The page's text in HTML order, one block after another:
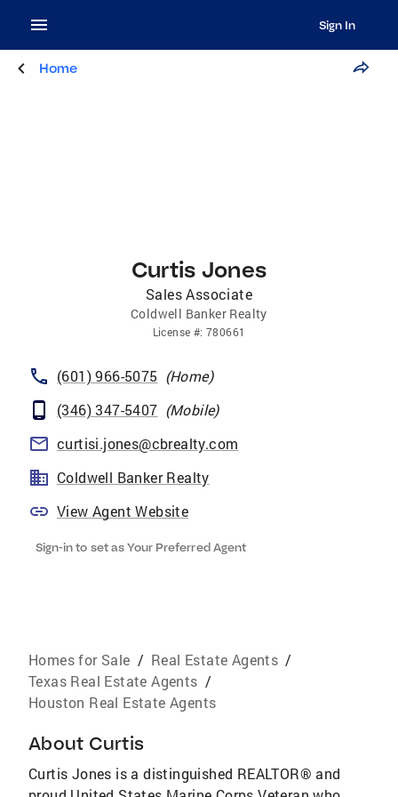
Sign In
Home
Curtis Jones
Sales Associate
Coldwell Banker Realty
License #: 780661
(601) 966-5075 (Home)
(346) 347-5407 (Mobile)
curtisi.jones@cbrealty.com
Coldwell Banker Realty
View Agent Website
Sign-in to set as Your Preferred Agent
Homes for Sale / Real Estate Agents /
Texas Real Estate Agents /
Houston Real Estate Agents
About Curtis
Curtis Jones is a distinguished REALTOR® and